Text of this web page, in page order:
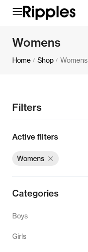
Womens
Home / Shop / Womens
Filters
Active filters
Womens
Categories
Boys
Girls